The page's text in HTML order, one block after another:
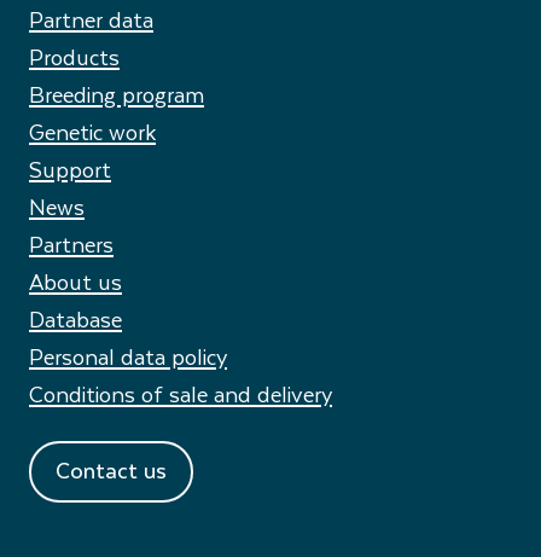
Partner data
Products
Breeding program
Genetic work
Support
News
Partners
About us
Database
Personal data policy
Conditions of sale and delivery
Contact us